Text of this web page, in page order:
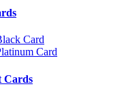
Card
Card
Cards